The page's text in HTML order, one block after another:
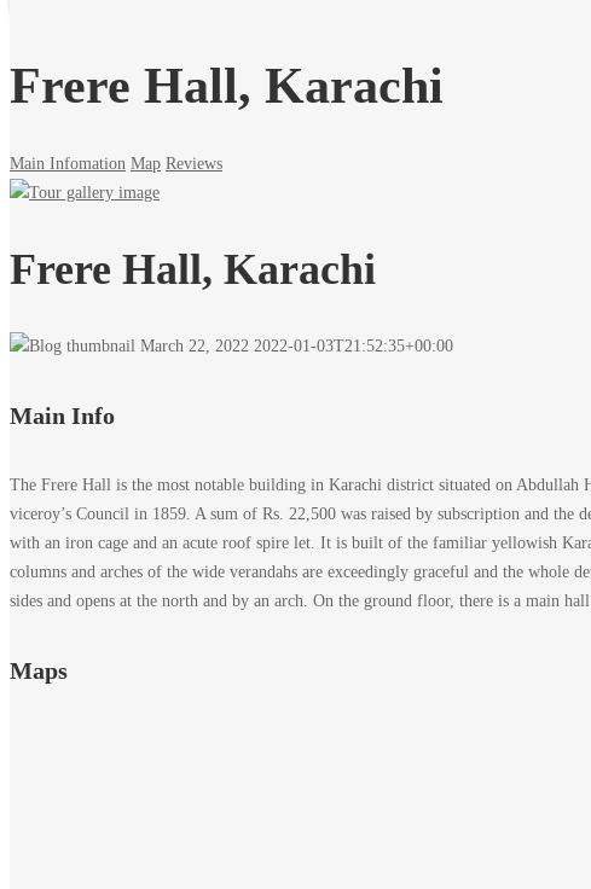
Frere Hall, Karachi
Main Infomation Map Reviews
Frere Hall, Karachi
March 22, 2022 2022-01-03T21:52:35+00:00
Main Info
The Frere Hall is the most notable building in Karachi district situated on Abdullah
viceroy’s Council in 1859. A sum of Rs. 22,500 was raised by subscription and
with an iron cage and an acute roof spire let. It is built of the familiar yellowish
columns and arches of the wide verandahs are exceedingly graceful and the whole
sides and opens at the north and by an arch. On the ground floor, there is a main hall
Maps